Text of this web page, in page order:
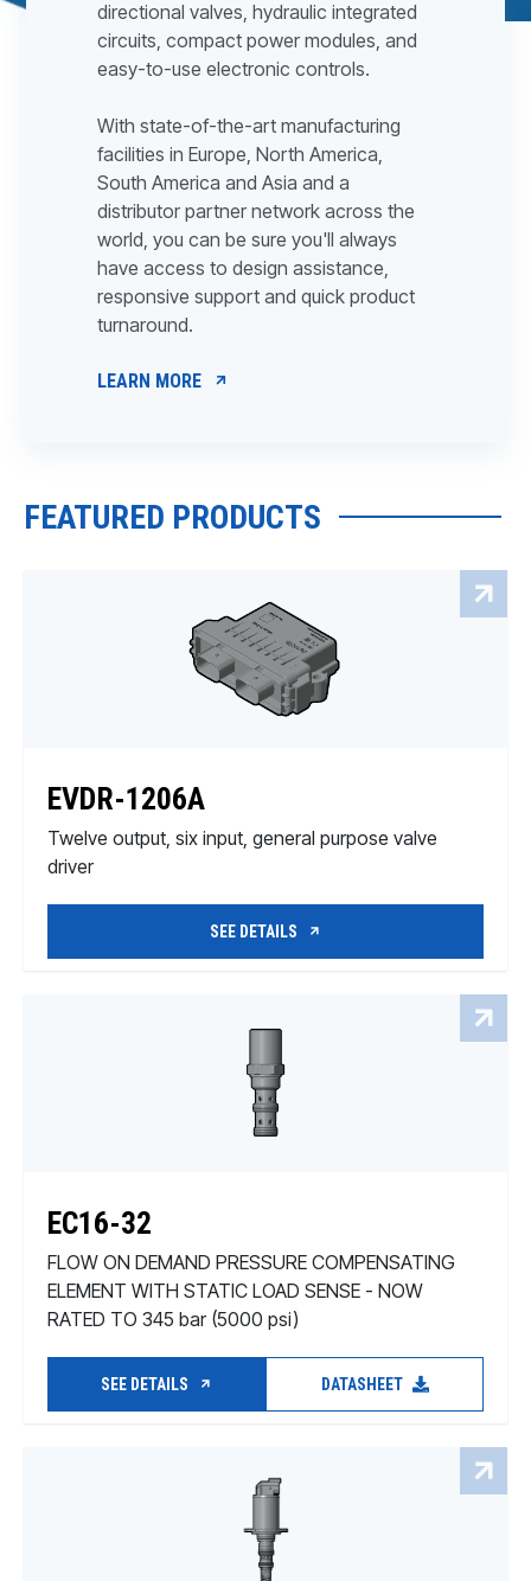
directional valves, hydraulic integrated
circuits, compact power modules, and
easy-to-use electronic controls.
With state-of-the-art manufacturing
facilities in Europe, North America,
South America and Asia and a
distributor partner network across the
world, you can be sure you'll always
have access to design assistance,
responsive support and quick product
turnaround.
LEARN MORE
FEATURED PRODUCTS
EVDR-1206A
Twelve output, six input, general purpose valve
driver
SEE DETAILS
EC16-32
FLOW ON DEMAND PRESSURE COMPENSATING
ELEMENT WITH STATIC LOAD SENSE - NOW
RATED TO 345 bar (5000 psi)
SEE DETAILS DATASHEET